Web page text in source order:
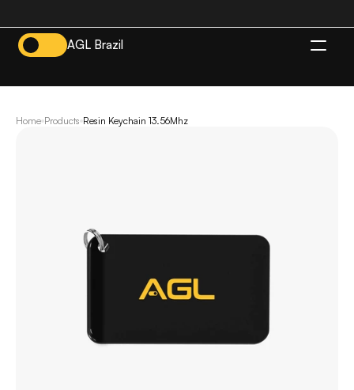
AGL Brazil
Home Products Resin Keychain 13.56Mhz